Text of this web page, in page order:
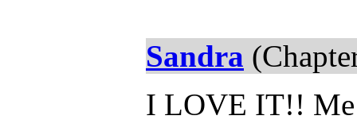
Sandra
I LOVE IT!! Me